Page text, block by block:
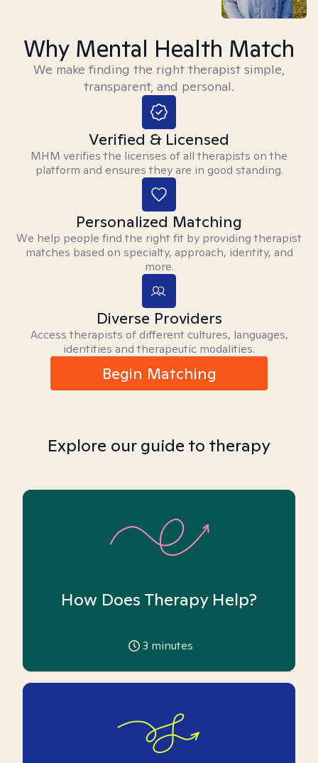
Why Mental Health Match
We make finding the right therapist simple,
transparent, and personal.
Verified & Licensed
MHM verifies the licenses of all therapists on the
platform and ensures they are in good standing.
Personalized Matching
We help people find the right fit by providing therapist
matches based on specialty, approach, identity, and
more.
Diverse Providers
Access therapists of different cultures, languages,
identities and therapeutic modalities.
Begin Matching
Explore our guide to therapy
How Does Therapy Help?
3 minutes